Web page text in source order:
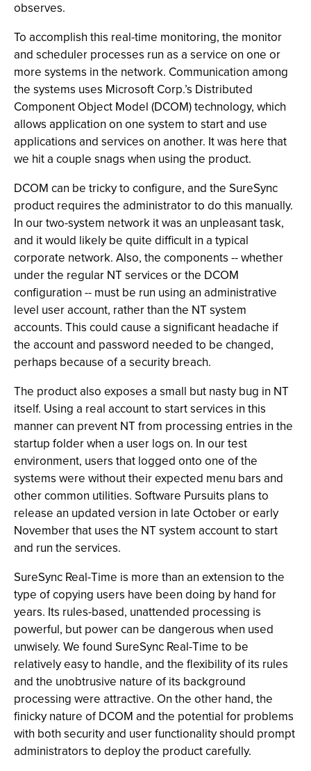
observes.
To accomplish this real-time monitoring, the monitor
and scheduler processes run as a service on one or
more systems in the network. Communication among
the systems uses Microsoft Corp.’s Distributed
Component Object Model (DCOM) technology, which
allows application on one system to start and use
applications and services on another. It was here that
we hit a couple snags when using the product.
DCOM can be tricky to configure, and the SureSync
product requires the administrator to do this manually.
In our two-system network it was an unpleasant task,
and it would likely be quite difficult in a typical
corporate network. Also, the components -- whether
under the regular NT services or the DCOM
configuration -- must be run using an administrative
level user account, rather than the NT system
accounts. This could cause a significant headache if
the account and password needed to be changed,
perhaps because of a security breach.
The product also exposes a small but nasty bug in NT
itself. Using a real account to start services in this
manner can prevent NT from processing entries in the
startup folder when a user logs on. In our test
environment, users that logged onto one of the
systems were without their expected menu bars and
other common utilities. Software Pursuits plans to
release an updated version in late October or early
November that uses the NT system account to start
and run the services.
SureSync Real-Time is more than an extension to the
type of copying users have been doing by hand for
years. Its rules-based, unattended processing is
powerful, but power can be dangerous when used
unwisely. We found SureSync Real-Time to be
relatively easy to handle, and the flexibility of its rules
and the unobtrusive nature of its background
processing were attractive. On the other hand, the
finicky nature of DCOM and the potential for problems
with both security and user functionality should prompt
administrators to deploy the product carefully.